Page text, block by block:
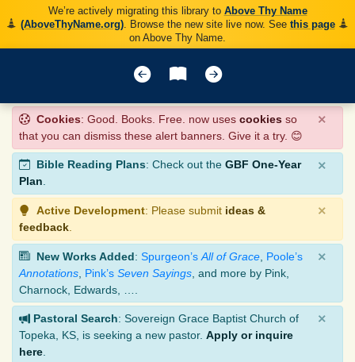
We’re actively migrating this library to Above Thy Name
(AboveThyName.org). Browse the new site live now. See this page
on Above Thy Name.
Cookies: Good. Books. Free. now uses cookies so
that you can dismiss these alert banners. Give it a try. 😊
×
Bible Reading Plans: Check out the GBF One-Year
Plan.
×
Active Development: Please submit ideas &
feedback
×
New Works Added: Spurgeon’s All of Grace Poole’s
Annotations Pink’s Seven Sayings , and more by Pink,
Charnock, Edwards, ….
×
Pastoral Search: Sovereign Grace Baptist Church of
Topeka, KS, is seeking a new pastor. Apply or inquire
here
×